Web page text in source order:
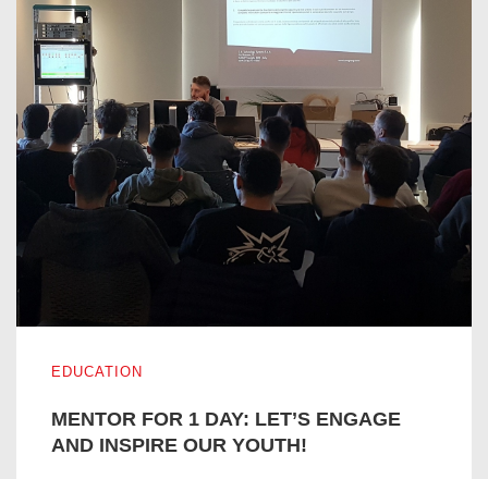
EDUCATION
MENTOR FOR 1 DAY: LET’S ENGAGE
AND INSPIRE OUR YOUTH!